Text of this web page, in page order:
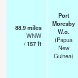
88.9miles
WNW
/157ft
Port
Moresby
W.o.
(Papua
New
Guinea)